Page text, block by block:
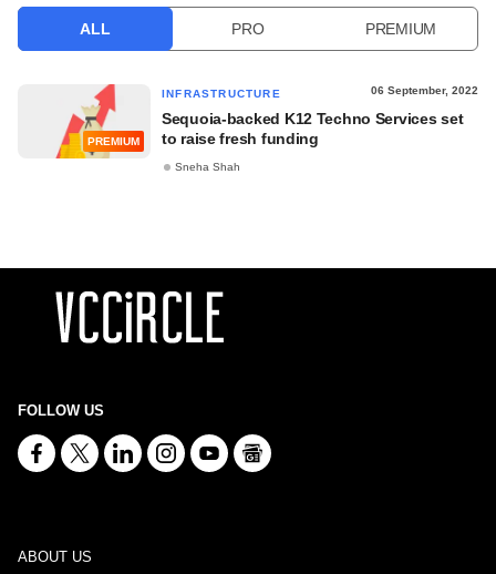
ALL PRO PREMIUM
PREMIUM
INFRASTRUCTURE 06 September, 2022
Sequoia-backed K12 Techno Services set
to raise fresh funding
Sneha Shah
FOLLOW US
ABOUT US